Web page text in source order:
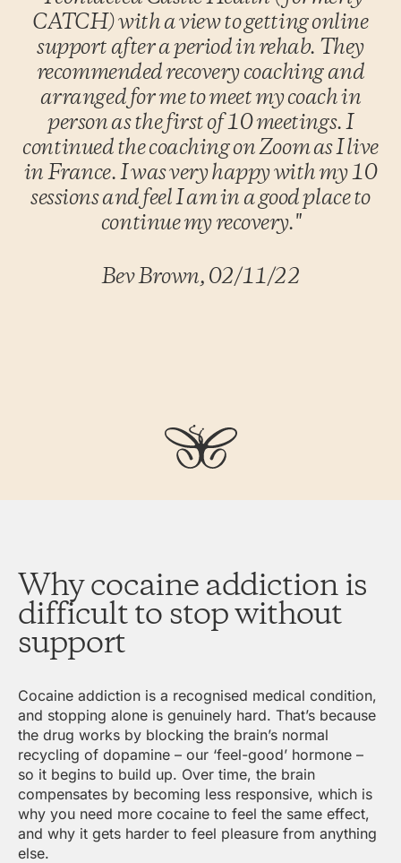
CATCH) with a view to getting online
support after a period in rehab. They
recommended recovery coaching and
arranged for me to meet my coach in
person as the first of 10 meetings. I
continued the coaching on Zoom as I live
in France. I was very happy with my 10
sessions and feel I am in a good place to
continue my recovery."
Bev Brown, 02/11/22
Why cocaine addiction is
difficult to stop without
support
Cocaine addiction is a recognised medical condition,
and stopping alone is genuinely hard. That’s because
the drug works by blocking the brain’s normal
recycling of dopamine – our ‘feel-good’ hormone –
so it begins to build up. Over time, the brain
compensates by becoming less responsive, which is
why you need more cocaine to feel the same effect,
and why it gets harder to feel pleasure from anything
else.